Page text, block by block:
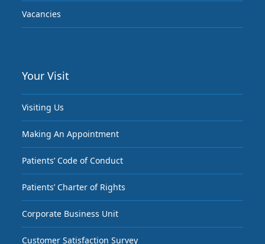
Vacancies
Your Visit
Visiting Us
Making An Appointment
Patients’ Code of Conduct
Patients’ Charter of Rights
Corporate Business Unit
Customer Satisfaction Survey